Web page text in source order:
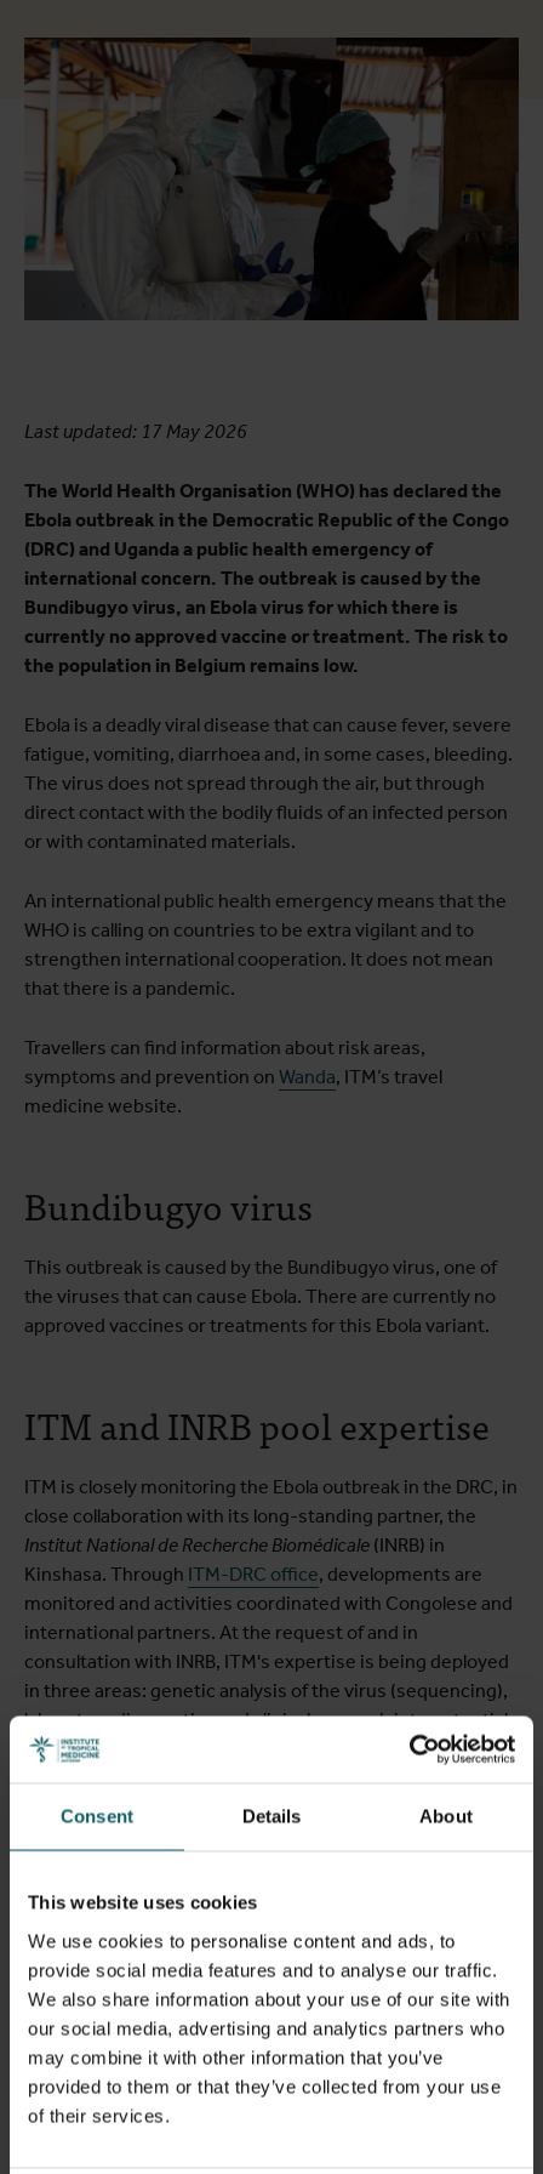
Consent Details About
This website uses cookies
We use cookies to personalise content and ads, to
provide social media features and to analyse our traffic.
We also share information about your use of our site with
our social media, advertising and analytics partners who
may combine it with other information that you’ve
provided to them or that they’ve collected from your use
of their services.
Last updated: 17 May 2026
The World Health Organisation (WHO) has declared the
Ebola outbreak in the Democratic Republic of the Congo
(DRC) and Uganda a public health emergency of
international concern. The outbreak is caused by the
Bundibugyo virus, an Ebola virus for which there is
currently no approved vaccine or treatment. The risk to
the population in Belgium remains low.
Ebola is a deadly viral disease that can cause fever, severe
fatigue, vomiting, diarrhoea and, in some cases, bleeding.
The virus does not spread through the air, but through
direct contact with the bodily fluids of an infected person
or with contaminated materials.
An international public health emergency means that the
WHO is calling on countries to be extra vigilant and to
strengthen international cooperation. It does not mean
that there is a pandemic.
Travellers can find information about risk areas,
symptoms and prevention on Wanda, ITM’s travel
medicine website.
Bundibugyo virus
This outbreak is caused by the Bundibugyo virus, one of
the viruses that can cause Ebola. There are currently no
approved vaccines or treatments for this Ebola variant.
ITM and INRB pool expertise
ITM is closely monitoring the Ebola outbreak in the DRC, in
close collaboration with its long-standing partner, the
Institut National de Recherche Biomédicale (INRB) in
Kinshasa. Through ITM-DRC office, developments are
monitored and activities coordinated with Congolese and
international partners. At the request of and in
consultation with INRB, ITM's expertise is being deployed
in three areas: genetic analysis of the virus (sequencing),
laboratory diagnostics and clinical research into potential
treatments.
Tony Wawina from the Unit of Clinical Virology is on site in
Koen Vercauterenfrom the Unit Clinical Virology is also
strengthen diagnostic capabilities with test kits.
Diagnostics is currently a major bottleneck. The rapid,
fully automated PCR tests using GeneXpert do not detect
this variant, meaning laboratories have to rely on other,
more labour-intensive PCR tests.Kevin Ariënfrom ITM’s
Unit of Virology and Daniel Mukadi from INRB are looking